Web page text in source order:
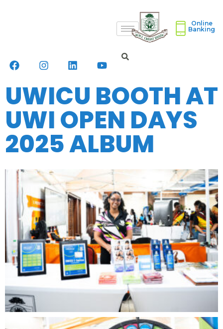
Online
Banking
UWICU BOOTH AT
UWI OPEN DAYS
2025 ALBUM